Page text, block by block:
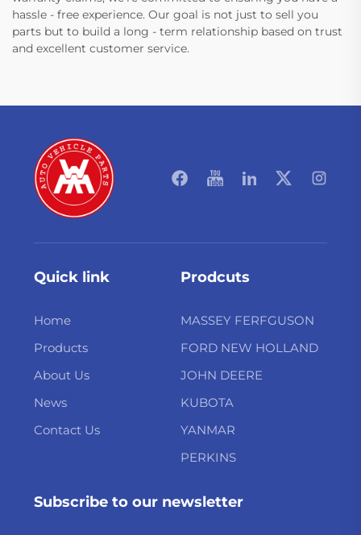
hassle - free experience. Our goal is not just to sell you
parts but to build a long - term relationship based on trust
and excellent customer service.
Quick link
Home
Products
About Us
News
Contact Us
Prodcuts
MASSEY FERFGUSON
FORD NEW HOLLAND
JOHN DEERE
KUBOTA
YANMAR
PERKINS
Subscribe to our newsletter